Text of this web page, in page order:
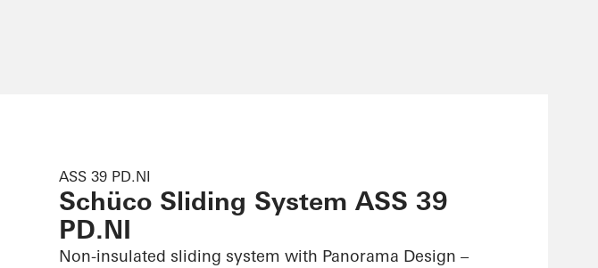
ASS 39 PD.NI
Schüco Sliding System ASS 39
PD.NI
Non-insulated sliding system with Panorama Design –